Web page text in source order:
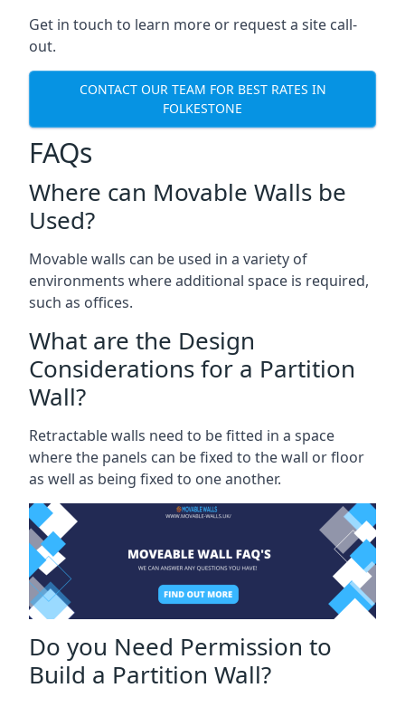
Get in touch to learn more or request a site call-
out.
CONTACT OUR TEAM FOR BEST RATES IN
FOLKESTONE
FAQs
Where can Movable Walls be
Used?
Movable walls can be used in a variety of
environments where additional space is required,
such as offices.
What are the Design
Considerations for a Partition
Wall?
Retractable walls need to be fitted in a space
where the panels can be fixed to the wall or floor
as well as being fixed to one another.
Do you Need Permission to
Build a Partition Wall?